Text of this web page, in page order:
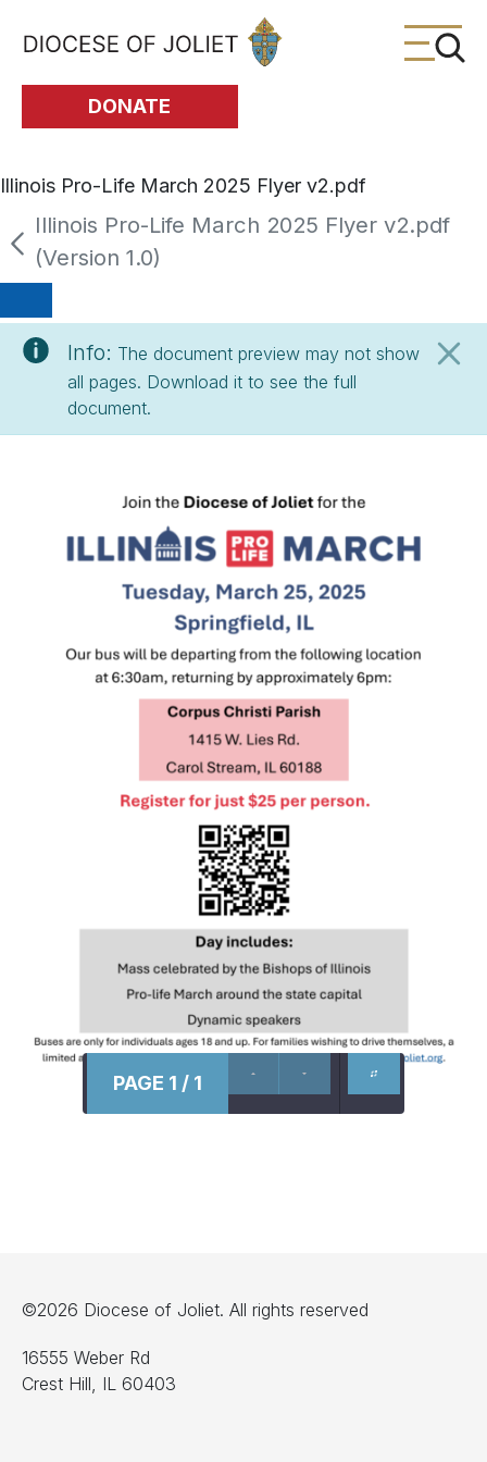
Skip to Main Content
DONATE
Illinois Pro-Life March 2025 Flyer v2.pdf
Illinois Pro-Life March 2025 Flyer v2.pdf
(Version 1.0)
Info: The document preview may not show
all pages. Download it to see the full
document.
PAGE 1 / 1
©2026 Diocese of Joliet. All rights reserved
16555 Weber Rd
Crest Hill, IL 60403